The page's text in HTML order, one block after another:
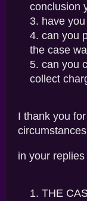
conclusion
have
can you
the case
can you
collect
I thank you
in your
THE